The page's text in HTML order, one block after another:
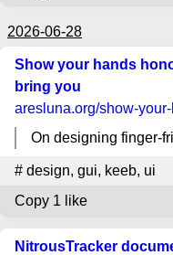
2026-06-28
Show your hands
bring you
aresluna.org/show-
On designing finger-
# design, gui, keeb, ui
Copy 1 like
NitrousTracker